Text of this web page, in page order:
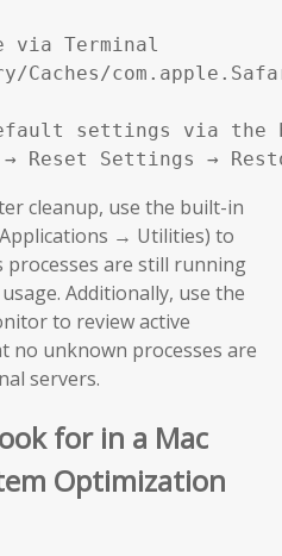
via Terminal
Caches/
settings via the
→ Reset Settings →
cleanup, use the built-in
→ Utilities) to
are still running
Additionally, use the
to review active
no unknown processes are
servers.
for in a Mac
Optimization